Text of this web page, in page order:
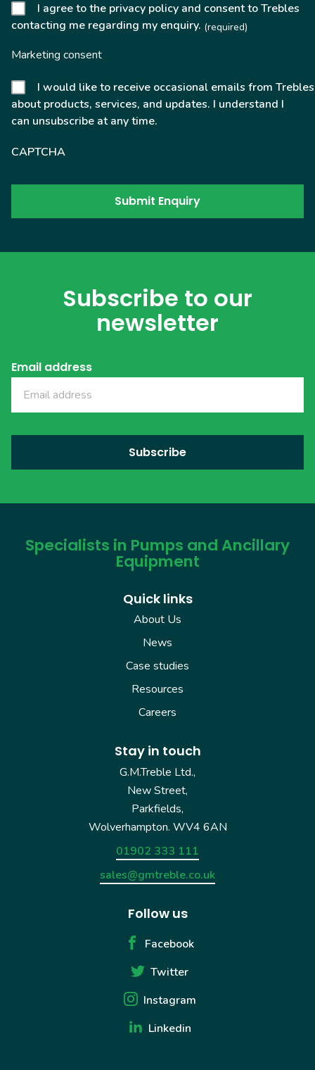
I agree to the privacy policy and consent to Trebles
contacting me regarding my enquiry. (required)
Marketing consent
I would like to receive occasional emails from Trebles
about products, services, and updates. I understand I
can unsubscribe at any time.
CAPTCHA
Subscribe to our
newsletter
Email address
Specialists in Pumps and Ancillary
Equipment
Quick links
About Us
News
Case studies
Resources
Careers
Stay in touch
G.M.Treble Ltd.,
New Street,
Parkfields,
Wolverhampton. WV4 6AN
01902 333 111
sales@gmtreble.co.uk
Follow us
Facebook
Twitter
Instagram
Linkedin